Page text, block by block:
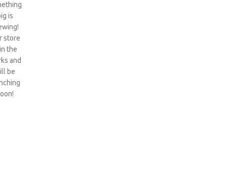
is
store
the
and
be